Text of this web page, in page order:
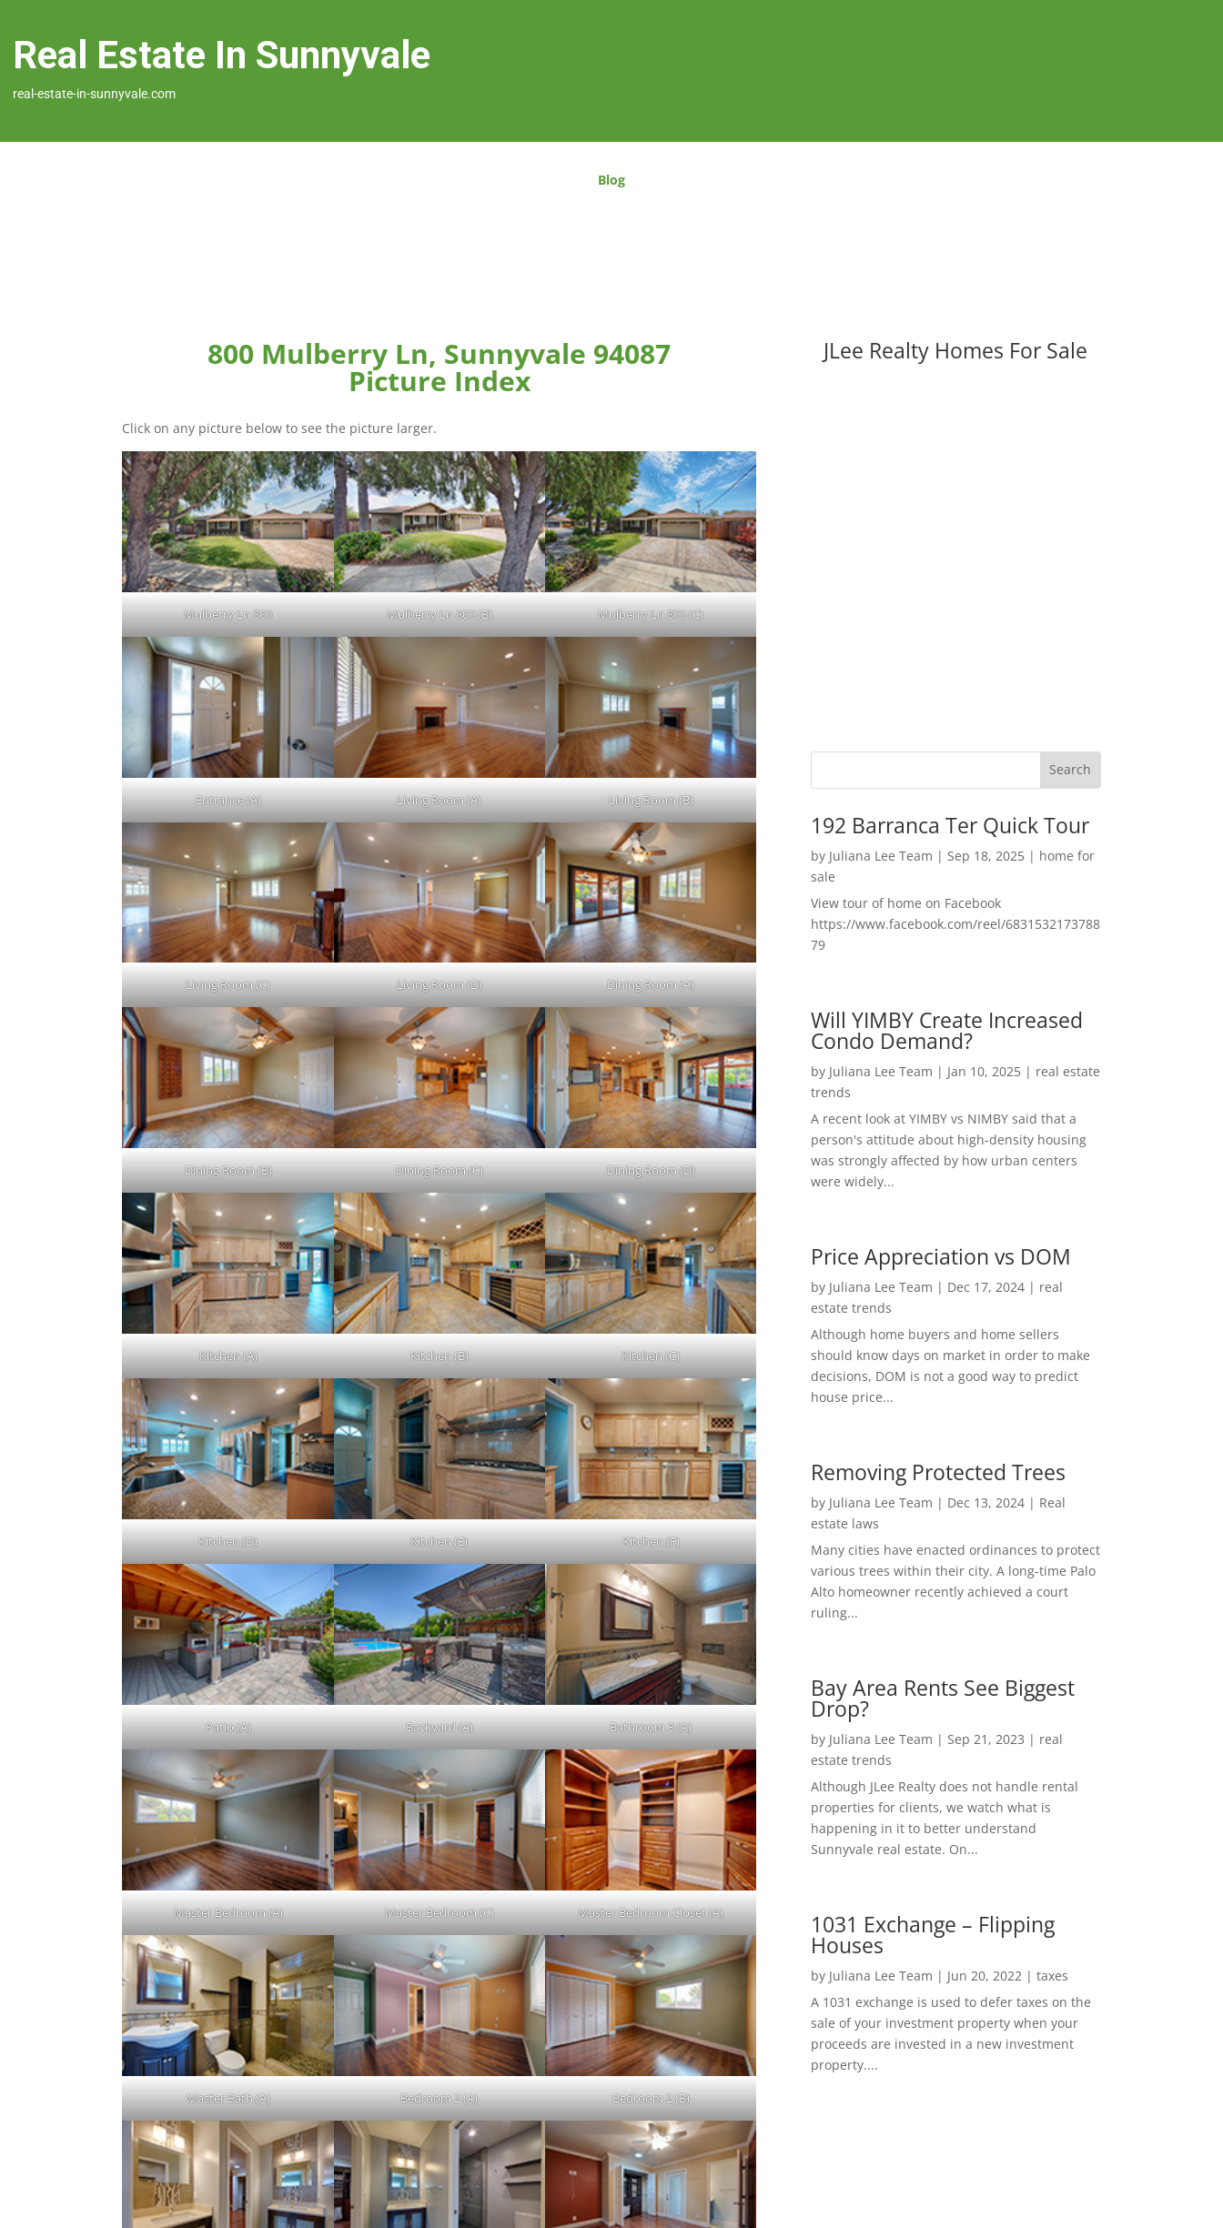
Real Estate In Sunnyvale
real-estate-in-sunnyvale.com
Blog
800 Mulberry Ln, Sunnyvale 94087
Picture Index
Click on any picture below to see the picture larger.
Mulberry Ln 800 Mulberry Ln 800 (B) Mulberry Ln 800 (C)
Entrance (A) Living Room (A) Living Room (B)
Living Room (C) Living Room (D) Dining Room (A)
Dining Room (B) Dining Room (C) Dining Room (D)
Kitchen (A) Kitchen (B) Kitchen (C)
Kitchen (D) Kitchen (E) Kitchen (F)
Patio (A) Backyard (A) Bathroom 3 (A)
Master Bedroom (A) Master Bedroom (C) Master Bedroom Closet (A)
Master Bath (A) Bedroom 2 (A) Bedroom 2 (B)
JLee Realty Homes For Sale
192 Barranca Ter Quick Tour
by Juliana Lee Team | Sep 18, 2025| home for
sale
View tour of home on Facebook
https://www.facebook.com/reel/6831532173788
79
Will YIMBY Create Increased
Condo Demand?
by Juliana Lee Team | Jan 10, 2025| real estate
trends
A recent look at YIMBY vs NIMBY said that a
person's attitude about high-density housing
was strongly affected by how urban centers
were widely...
Price Appreciation vs DOM
by Juliana Lee Team | Dec 17, 2024| real
estate trends
Although home buyers and home sellers
should know days on market in order to make
decisions, DOM is not a good way to predict
house price...
Removing Protected Trees
by Juliana Lee Team | Dec 13, 2024| Real
estate laws
Many cities have enacted ordinances to protect
various trees within their city. A long-time Palo
Alto homeowner recently achieved a court
ruling...
Bay Area Rents See Biggest
Drop?
by Juliana Lee Team | Sep 21, 2023 | real
estate trends
Although JLee Realty does not handle rental
properties for clients, we watch what is
happening in it to better understand
Sunnyvale real estate. On...
1031 Exchange – Flipping
Houses
by Juliana Lee Team | Jun 20, 2022| taxes
A 1031 exchange is used to defer taxes on the
sale of your investment property when your
proceeds are invested in a new investment
property....